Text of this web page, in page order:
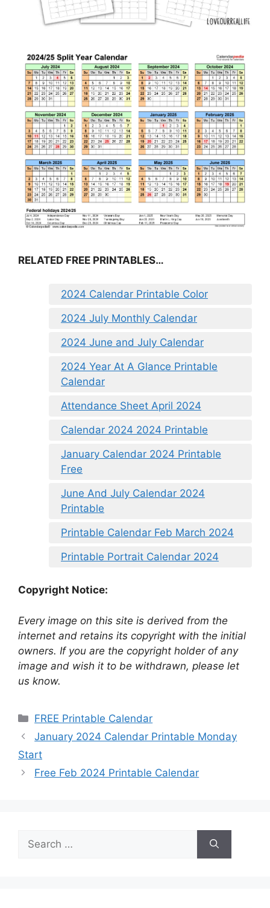
RELATED FREE PRINTABLES…
2024 Calendar Printable Color
2024 July Monthly Calendar
2024 June and July Calendar
2024 Year At A Glance Printable
Calendar
Attendance Sheet April 2024
Calendar 2024 2024 Printable
January Calendar 2024 Printable
Free
June And July Calendar 2024
Printable
Printable Calendar Feb March 2024
Printable Portrait Calendar 2024
Copyright Notice:
Every image on this site is derived from the
internet and retains its copyright with the initial
owners. If you are the copyright holder of any
image and wish it to be withdrawn, please let
us know.
Categories
FREE Printable Calendar
January 2024 Calendar Printable Monday
Start
Free Feb 2024 Printable Calendar
for: